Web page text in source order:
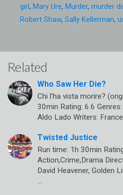
girl, Mary Ure, Murder, murder
Robert Shaw, Sally Kellerman,
Related
Who Saw Her Die?
Chi l’ha vista morire?
30min Rating: 6.6
Aldo Lado Writers:
Twisted Justice
Run time: 1h 30min
Action,Crime,Drama
David Heavener, Golden
…